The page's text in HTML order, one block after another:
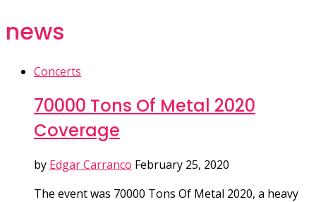
news
Concerts
70000 Tons Of Metal 2020
Coverage
by Edgar Carranco February 25, 2020
The event was 70000 Tons Of Metal 2020, a heavy